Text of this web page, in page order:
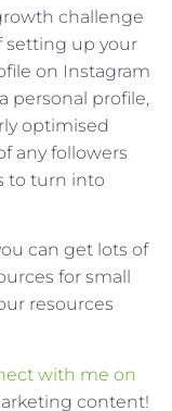
challenge
setting up your
on Instagram
personal profile,
optimised
any followers
to turn into
can get lots of
for small
resources
with me on
content!